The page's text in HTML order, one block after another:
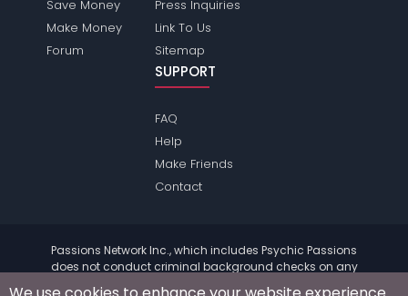
Save Money
Make Money
Forum
Press Inquiries
Link To Us
Sitemap
SUPPORT
FAQ
Help
Make Friends
Contact
Passions Network Inc., which includes Psychic Passions
does not conduct criminal background checks on any
members. Please review the
of the site for further